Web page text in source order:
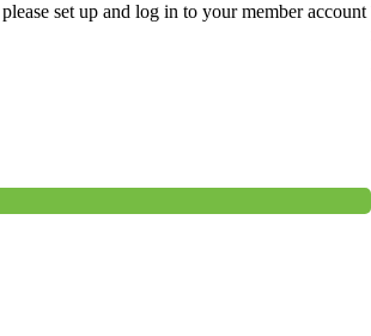
set up and log in to your member account